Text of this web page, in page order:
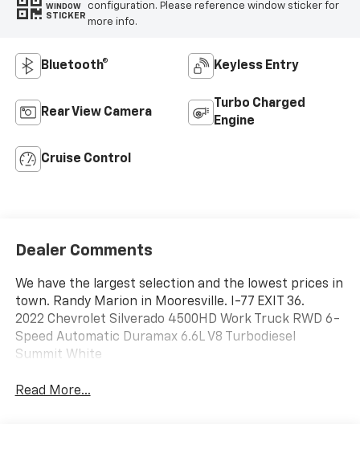
WINDOW
STICKER
configuration. Please reference window sticker for
more info.
Bluetooth® Keyless Entry
Rear View Camera
Turbo Charged
Engine
Cruise Control
Dealer Comments
We have the largest selection and the lowest prices in
town. Randy Marion in Mooresville. I-77 EXIT 36.
2022 Chevrolet Silverado 4500HD Work Truck RWD 6-
Speed Automatic Duramax 6.6L V8 Turbodiesel
Summit White
Read More...